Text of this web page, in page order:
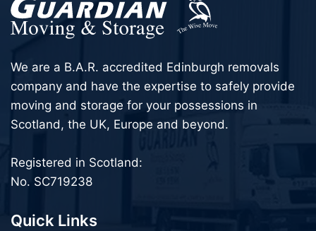
We are a B.A.R. accredited Edinburgh removals
company and have the expertise to safely provide
moving and storage for your possessions in
Scotland, the UK, Europe and beyond.
Registered in Scotland:
No. SC719238
Quick Links